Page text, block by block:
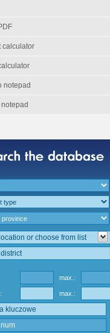
calculator
notepad
max.:
max.: